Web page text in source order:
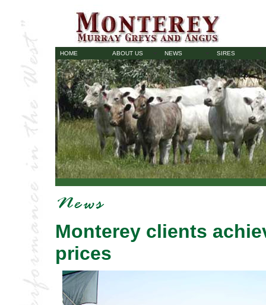
HOME ABOUT US NEWS SIRES
Monterey clients
prices